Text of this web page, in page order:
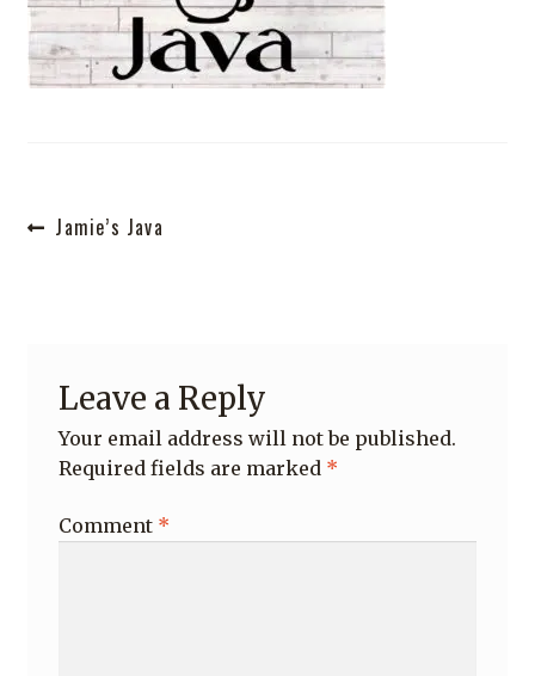
Shop
Post
Previous
Jamie’s Java
Leave a Reply
Your email address will not be published.
Required fields are marked *
Comment *